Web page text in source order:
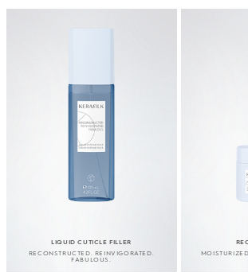
LIQUID CUTICLE FILLER
RECONSTRUCTED. REINVIGORATED.
FABULOUS.